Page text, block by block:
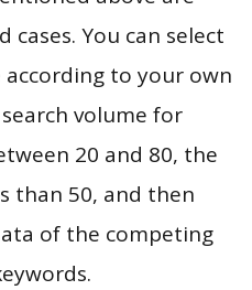
You can select
to your own
volume for
20 and 80, the
than 50, and then
of the competing